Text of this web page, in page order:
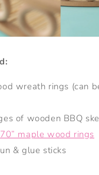
wreath rings (can
of wooden BBQ
maple wood rings
& glue sticks